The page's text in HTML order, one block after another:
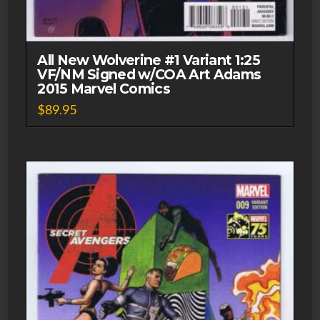
All New Wolverine #1 Variant 1:25
VF/NM Signed w/COA Art Adams
2015 Marvel Comics
$89.95